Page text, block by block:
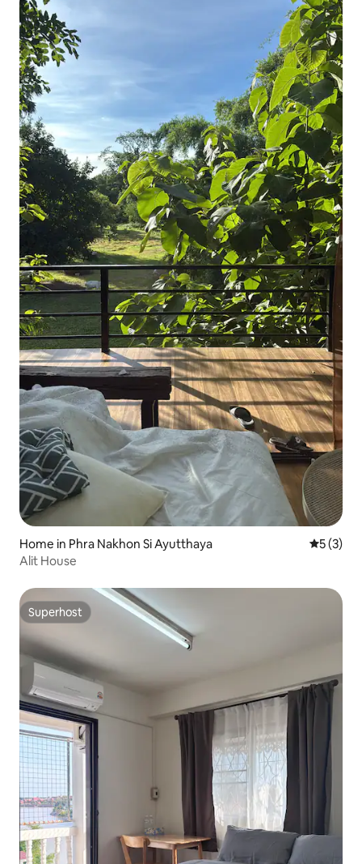
Home in Phra Nakhon Si Ayutthaya 5 out of
5 (3)
Alit House
Superhost
Superhost